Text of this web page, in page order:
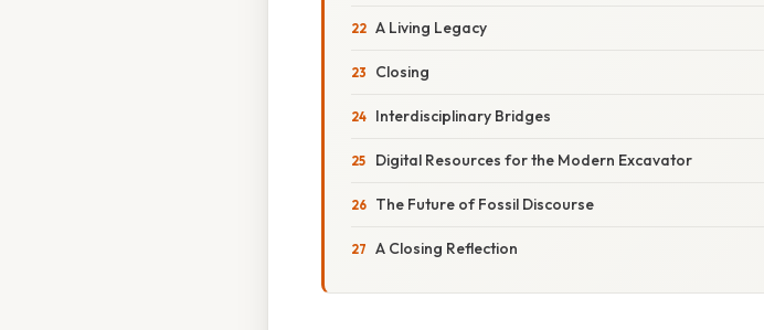
A Living Legacy
Closing
Interdisciplinary Bridges
Digital Resources for the Modern Excavator
The Future of Fossil Discourse
A Closing Reflection